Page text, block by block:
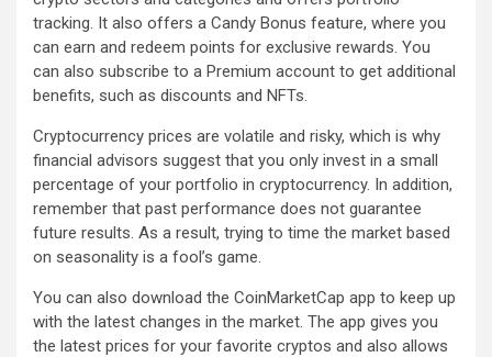
tracking. It also offers a Candy Bonus feature, where you
can earn and redeem points for exclusive rewards. You
can also subscribe to a Premium account to get additional
benefits, such as discounts and NFTs.
Cryptocurrency prices are volatile and risky, which is why
financial advisors suggest that you only invest in a small
percentage of your portfolio in cryptocurrency. In addition,
remember that past performance does not guarantee
future results. As a result, trying to time the market based
on seasonality is a fool’s game.
You can also download the CoinMarketCap app to keep up
with the latest changes in the market. The app gives you
the latest prices for your favorite cryptos and also allows